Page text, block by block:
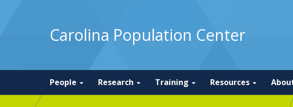
Carolina Population Center
People Research Training Resources